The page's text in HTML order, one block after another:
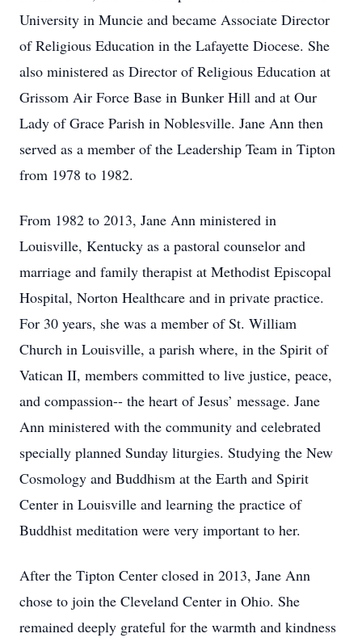
University in Muncie and became Associate Director
of Religious Education in the Lafayette Diocese. She
also ministered as Director of Religious Education at
Grissom Air Force Base in Bunker Hill and at Our
Lady of Grace Parish in Noblesville. Jane Ann then
served as a member of the Leadership Team in Tipton
from 1978 to 1982.
From 1982 to 2013, Jane Ann ministered in
Louisville, Kentucky as a pastoral counselor and
marriage and family therapist at Methodist Episcopal
Hospital, Norton Healthcare and in private practice.
For 30 years, she was a member of St. William
Church in Louisville, a parish where, in the Spirit of
Vatican II, members committed to live justice, peace,
and compassion-- the heart of Jesus’ message. Jane
Ann ministered with the community and celebrated
specially planned Sunday liturgies. Studying the New
Cosmology and Buddhism at the Earth and Spirit
Center in Louisville and learning the practice of
Buddhist meditation were very important to her.
After the Tipton Center closed in 2013, Jane Ann
chose to join the Cleveland Center in Ohio. She
remained deeply grateful for the warmth and kindness